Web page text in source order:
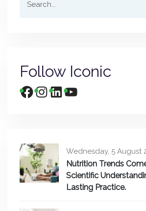
Follow Iconic
Wednesday, 5 August
Nutrition Trends
Scientific
Lasting Practice.